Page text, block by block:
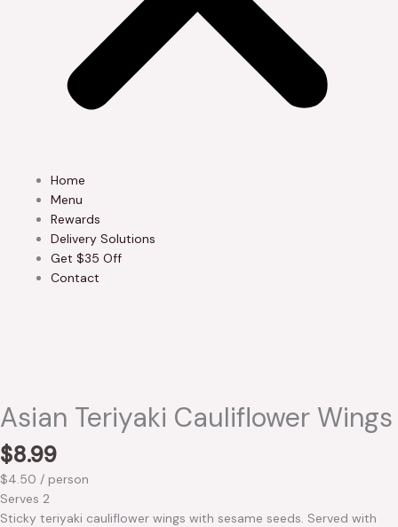
Home
Menu
Rewards
Delivery Solutions
Get $35 Off
Contact
Asian Teriyaki Cauliflower Wings
$8.99
$4.50 / person
Serves 2
Sticky teriyaki cauliflower wings with sesame seeds. Served with